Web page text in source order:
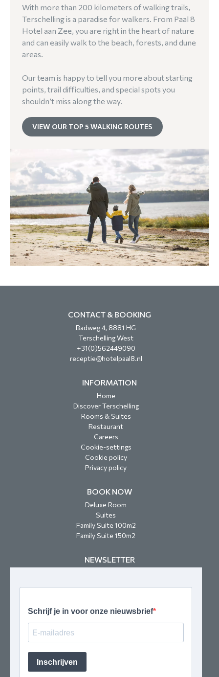
With more than 200 kilometers of walking trails,
Terschelling is a paradise for walkers. From Paal 8
Hotel aan Zee, you are right in the heart of nature
and can easily walk to the beach, forests, and dune
areas.
Our team is happy to tell you more about starting
points, trail difficulties, and special spots you
shouldn’t miss along the way.
VIEW OUR TOP 5 WALKING ROUTES
CONTACT & BOOKING
Badweg 4, 8881 HG
Terschelling West
+31(0)562449090
receptie@hotelpaal8.nl
INFORMATION
Home
Discover Terschelling
Rooms & Suites
Restaurant
Careers
Cookie-settings
Cookie policy
Privacy policy
BOOK NOW
Deluxe Room
Suites
Family Suite 100m2
Family Suite 150m2
NEWSLETTER